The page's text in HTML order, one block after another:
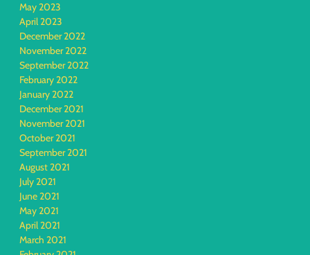
May 2023
April 2023
December 2022
November 2022
September 2022
February 2022
January 2022
December 2021
November 2021
October 2021
September 2021
August 2021
July 2021
June 2021
May 2021
April 2021
March 2021